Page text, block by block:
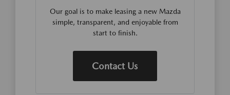
Our goal is to make leasing a new Mazda
simple, transparent, and enjoyable from
start to finish.
Contact Us